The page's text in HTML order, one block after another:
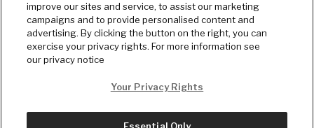
improve our sites and service, to assist our marketing
campaigns and to provide personalised content and
advertising. By clicking the button on the right, you can
exercise your privacy rights. For more information see
our privacy notice
Your Privacy Rights